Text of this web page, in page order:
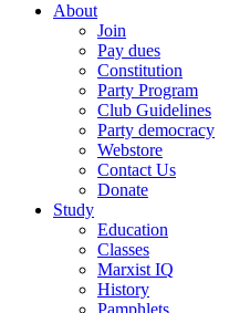
About
Join
Pay dues
Constitution
Party Program
Club Guidelines
Party democracy
Webstore
Contact Us
Donate
Study
Education
Classes
Marxist IQ
History